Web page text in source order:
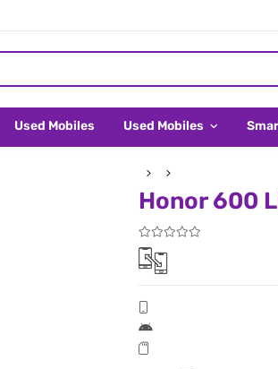
Used Mobiles Used Mobiles
Honor 600